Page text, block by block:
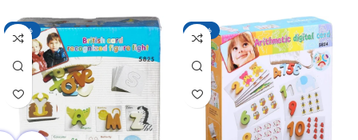
-13% -13%